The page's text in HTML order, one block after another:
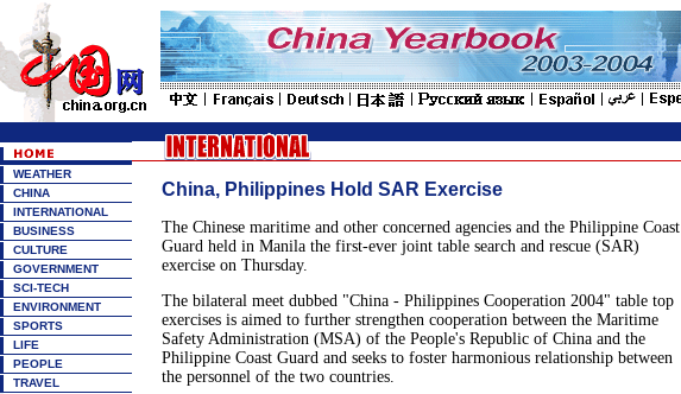
WEATHER
CHINA
INTERNATIONAL
BUSINESS
CULTURE
GOVERNMENT
SCI-TECH
ENVIRONMENT
SPORTS
LIFE
PEOPLE
TRAVEL
China, Philippines Hold SAR Exercise
The Chinese maritime and other concerned agencies and the Philippine Coast
Guard held in Manila the first-ever joint table search and rescue (SAR)
exercise on Thursday.
The bilateral meet dubbed "China - Philippines Cooperation 2004" table top
exercises is aimed to further strengthen cooperation between the Maritime
Safety Administration (MSA) of the People's Republic of China and the
Philippine Coast Guard and seeks to foster harmonious relationship between
the personnel of the two countries.